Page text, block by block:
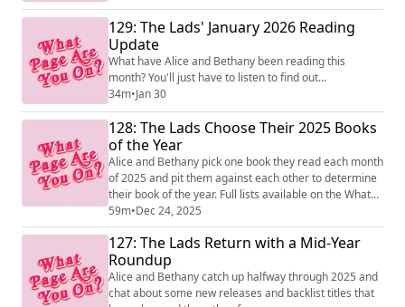
129: The Lads' January 2026 Reading
Update
What have Alice and Bethany been reading this
month? You'll just have to listen to find out...
34m•Jan 30
128: The Lads Choose Their 2025 Books
of the Year
Alice and Bethany pick one book they read each month
of 2025 and pit them against each other to determine
their book of the year. Full lists available on the What
Page Are You On account on Instagram!
59m•Dec 24, 2025
127: The Lads Return with a Mid-Year
Roundup
Alice and Bethany catch up halfway through 2025 and
chat about some new releases and backlist titles that